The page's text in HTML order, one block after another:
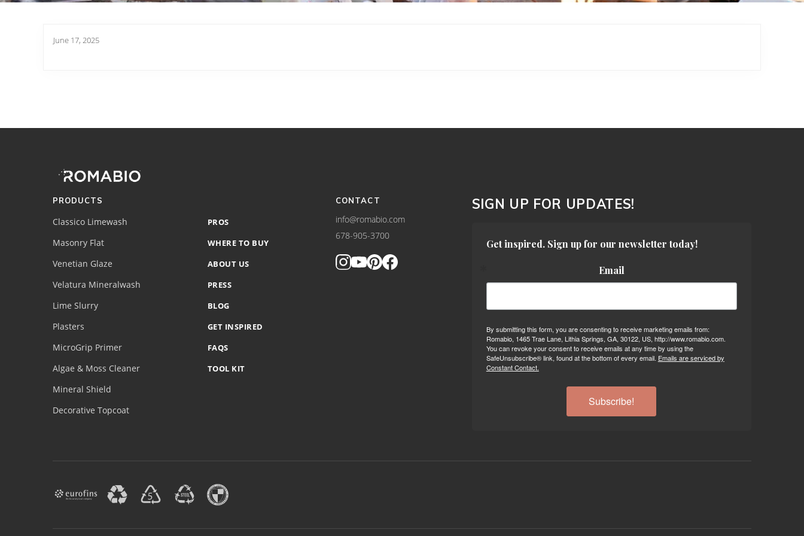
June 17, 2025
(romabio)
PRODUCTS
Classico Limewash
Masonry Flat
Venetian Glaze
Velatura Mineralwash
Lime Slurry
Plasters
MicroGrip Primer
Algae & Moss Cleaner
Mineral Shield
Decorative Topcoat
PROS
WHERE TO BUY
ABOUT US
PRESS
BLOG
GET INSPIRED
FAQS
TOOL KIT
CONTACT
info@romabio.com
678-905-3700
SIGN UP FOR UPDATES!
Get inspired. Sign up for our newsletter today!
Email
By submitting this form, you are consenting to receive marketing emails from:
Romabio, 1465 Trae Lane, Lithia Springs, GA, 30122, US, http://www.romabio.com.
You can revoke your consent to receive emails at any time by using the
SafeUnsubscribe® link, found at the bottom of every email. Emails are serviced by
Constant Contact.
Subscribe!